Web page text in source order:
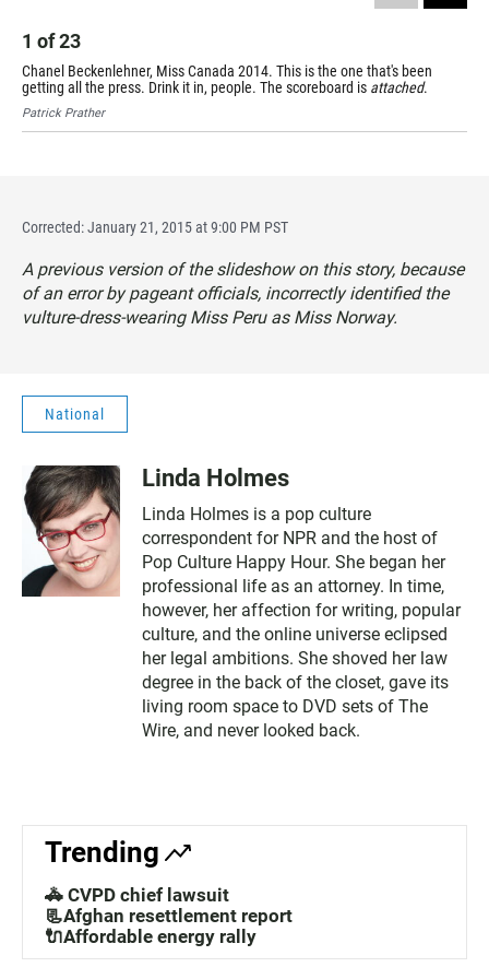
1 of23
Chanel Beckenlehner, Miss Canada 2014. This is the one that's been
getting all the press. Drink it in, people. The scoreboard is attached.
Patrick Prather
Corrected: January 21, 2015 at 9:00 PM PST
A previous version of the slideshow on this story, because
of an error by pageant officials, incorrectly identified the
vulture-dress-wearing Miss Peru as Miss Norway.
National
Linda Holmes
Linda Holmes is a pop culture
correspondent for NPR and the host of
Pop Culture Happy Hour. She began her
professional life as an attorney. In time,
however, her affection for writing, popular
culture, and the online universe eclipsed
her legal ambitions. She shoved her law
degree in the back of the closet, gave its
living room space to DVD sets of The
Wire, and never looked back.
Trending
🚓 CVPD chief lawsuit
📃Afghan resettlement report
🔌Affordable energy rally